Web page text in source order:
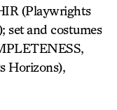
(Playwrights
set and costumes
Horizons),